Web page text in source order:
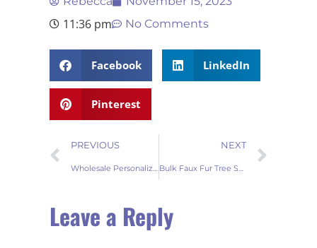
11:36 pm No Comments
Facebook LinkedIn
Pinterest
PREVIOUS NEXT
Bulk Faux Fur Tree Skirts for Sale
Leave a Reply